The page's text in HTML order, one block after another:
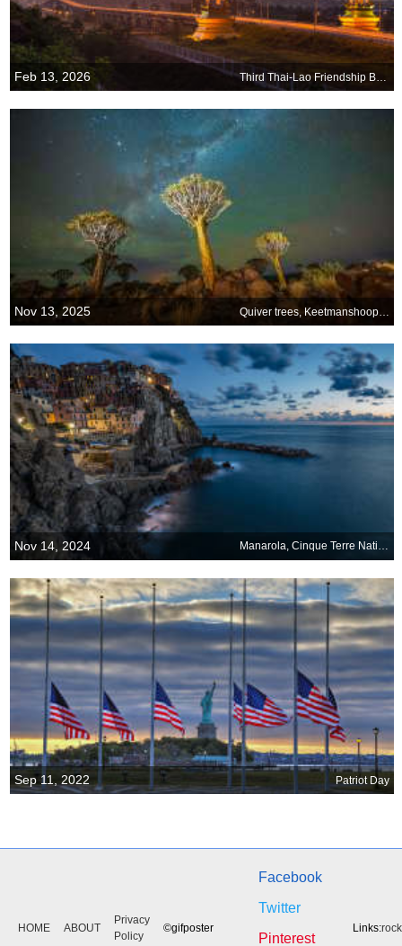
Feb 13, 2026 Third Thai-Lao Friendship Bridge connecting Laos and Thailand
Nov 13, 2025 Quiver trees, Keetmanshoop, Namibia
Nov 14, 2024 Manarola, Cinque Terre National Park, Liguria, Italy
Sep 11, 2022 Patriot Day
HOME ABOUT
Privacy
Policy
©gifposter
Facebook
Twitter
Pinterest
Links: